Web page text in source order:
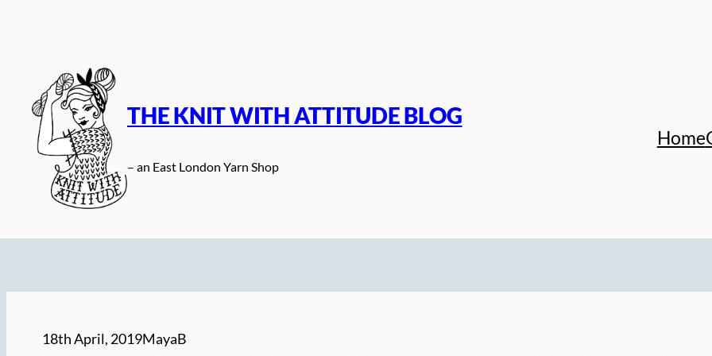
THE KNIT WITH ATTITUDE BLOG
– an East London Yarn Shop
Home
18th April, 2019MayaB